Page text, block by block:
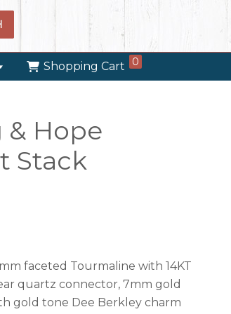
Shopping Cart 0
& Hope
Stack
faceted Tourmaline with 14KT
quartz connector, 7mm gold
gold tone Dee Berkley charm